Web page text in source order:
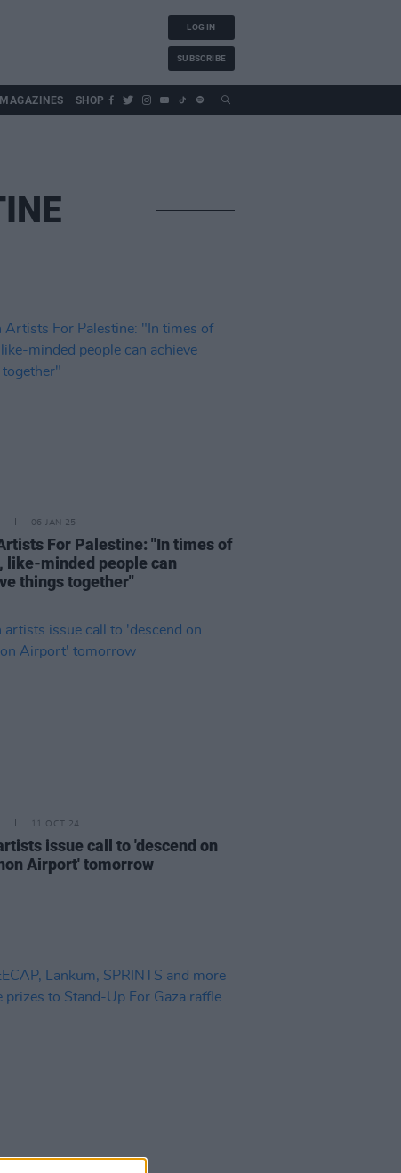
LOG IN
SUBSCRIBE
MAGAZINES SHOP
06 JAN 25
For Palestine: "In times of
like-minded people can
things together"
11 OCT 24
issue call to 'descend on
Airport' tomorrow